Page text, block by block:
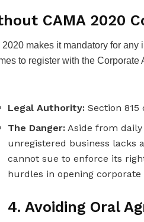
CAMA 2020
makes it mandatory for any
to register with the Corporate
Legal Authority: Section 815
The Danger: Aside from
unregistered business lacks
cannot sue to enforce its
hurdles in opening corporate
4. Avoiding Oral